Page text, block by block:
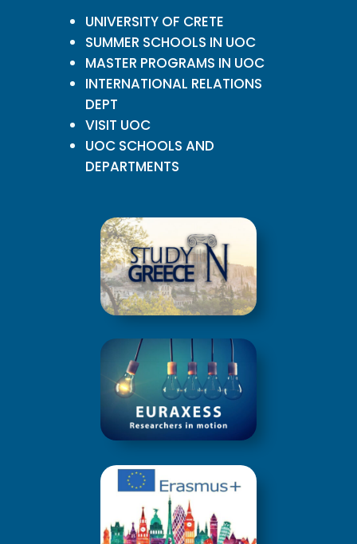
UNIVERSITY OF CRETE
SUMMER SCHOOLS IN UOC
MASTER PROGRAMS IN UOC
INTERNATIONAL RELATIONS
DEPT
VISIT UOC
UOC SCHOOLS AND
DEPARTMENTS